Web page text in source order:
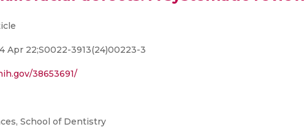
Apr 22;S0022-3913(24)00223-3
38653691/
School of Dentistry